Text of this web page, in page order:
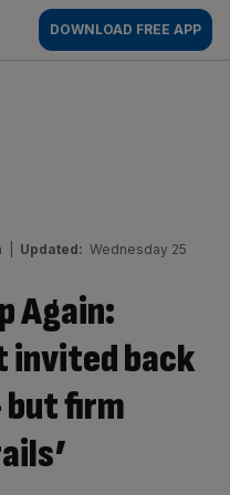
DOWNLOAD FREE APP
Updated: Wednesday 25
Again:
invited back
but firm